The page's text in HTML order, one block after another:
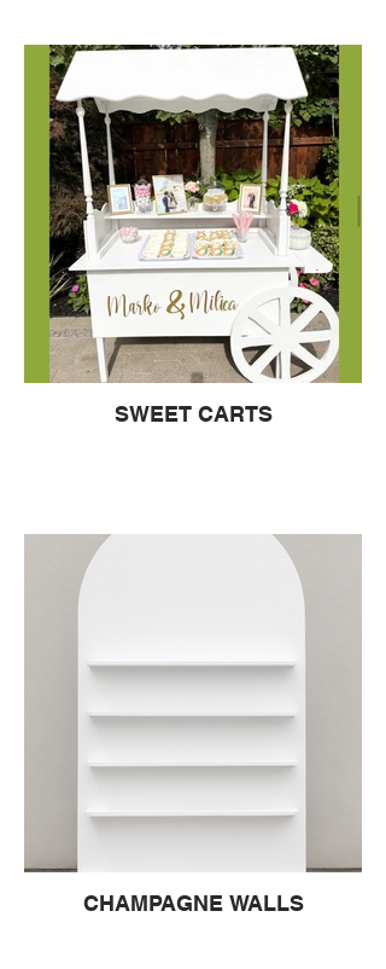
SWEET CARTS
CHAMPAGNE WALLS